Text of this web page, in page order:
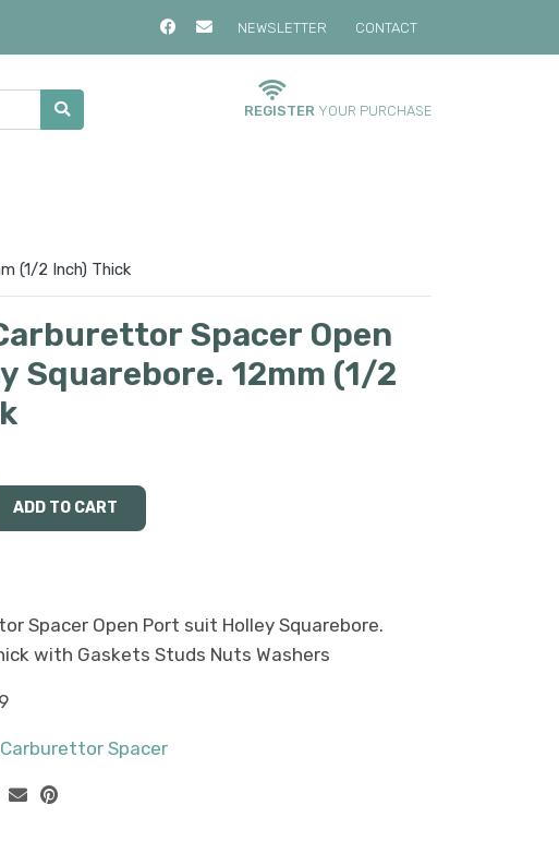
NEWSLETTER CONTACT
REGISTER YOUR PURCHASE
(1/2 Inch) Thick
Spacer Open
Squarebore. 12mm (1/2
Spacer Open Port suit Holley Squarebore.
with Gaskets Studs Nuts Washers
Carburettor Spacer